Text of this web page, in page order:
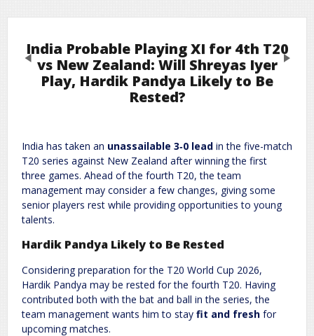
India Probable Playing XI for 4th T20
vs New Zealand: Will Shreyas Iyer
Play, Hardik Pandya Likely to Be
Rested?
India has taken an unassailable 3‑0 lead in the five-match
T20 series against New Zealand after winning the first
three games. Ahead of the fourth T20, the team
management may consider a few changes, giving some
senior players rest while providing opportunities to young
talents.
Hardik Pandya Likely to Be Rested
Considering preparation for the T20 World Cup 2026,
Hardik Pandya may be rested for the fourth T20. Having
contributed both with the bat and ball in the series, the
team management wants him to stay fit and fresh for
upcoming matches.
Previous Next
Leave a Reply
Comment*
Name* Email*